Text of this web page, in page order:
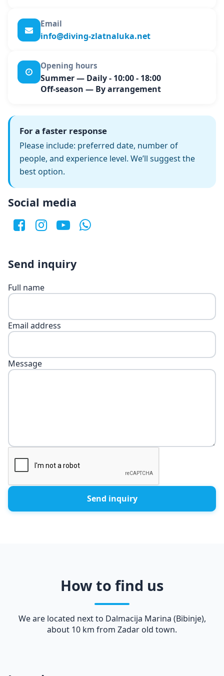
Email
info@diving-zlatnaluka.net
Opening hours
Summer— Daily - 10:00 - 18:00
Off-season — By arrangement
For a faster response
Please include: preferred date, number of
people, and experience level. We’ll suggest the
best option.
Social media
Send inquiry
Full name
Email address
Message
Send inquiry
How to find us
We are located next to Dalmacija Marina (Bibinje),
about 10 km from Zadar old town.